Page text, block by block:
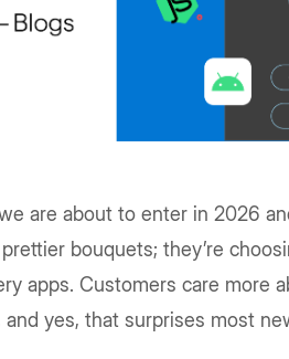
are about to enter in 2026
bouquets; they’re
apps. Customers care more
yes, that surprises most